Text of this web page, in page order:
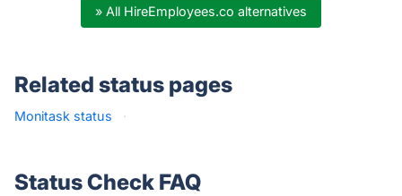
» All HireEmployees.co alternatives
Related status pages
Monitask status ·
Status Check FAQ